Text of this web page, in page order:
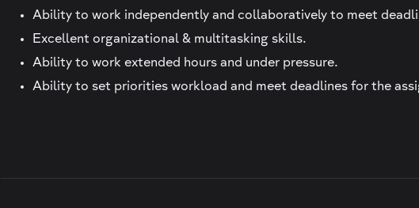
Ability to work independently and collaboratively to meet
Excellent organizational & multitasking skills.
Ability to work extended hours and under pressure.
Ability to set priorities workload and meet deadlines for the